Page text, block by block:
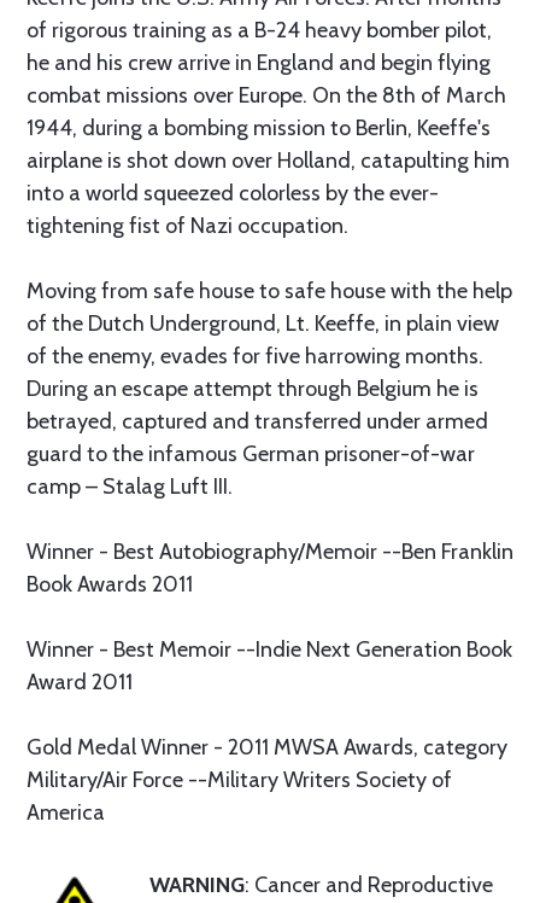
of rigorous training as a B-24 heavy bomber pilot,
he and his crew arrive in England and begin flying
combat missions over Europe. On the 8th of March
1944, during a bombing mission to Berlin, Keeffe's
airplane is shot down over Holland, catapulting him
into a world squeezed colorless by the ever-
tightening fist of Nazi occupation.
Moving from safe house to safe house with the help
of the Dutch Underground, Lt. Keeffe, in plain view
of the enemy, evades for five harrowing months.
During an escape attempt through Belgium he is
betrayed, captured and transferred under armed
guard to the infamous German prisoner-of-war
camp – Stalag Luft III.
Winner - Best Autobiography/Memoir --Ben Franklin
Book Awards 2011
Winner - Best Memoir --Indie Next Generation Book
Award 2011
Gold Medal Winner - 2011 MWSA Awards, category
Military/Air Force --Military Writers Society of
America
WARNING: Cancer and Reproductive